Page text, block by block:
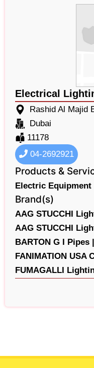
Electrical
Rashid Al Majid
Dubai
11178
04-2692921
Products &
Electric Equipment
Brand(s)
AAG STUCCHI
AAG STUCCHI
BARTON G I Pipes |
FANIMATION USA
FUMAGALLI